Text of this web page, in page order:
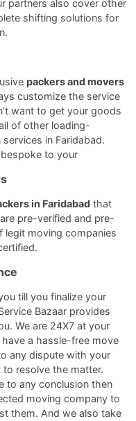
partners also cover other
shifting solutions for
packers and movers
customize the service
want to get your goods
of other loading-
in Faridabad.
to your
in Faridabad that
pre-verified and pre-
legit moving companies
till you finalize your
Bazaar provides
We are 24X7 at your
a hassle-free move
any dispute with your
resolve the matter.
to any conclusion then
moving company to
them. And we also take